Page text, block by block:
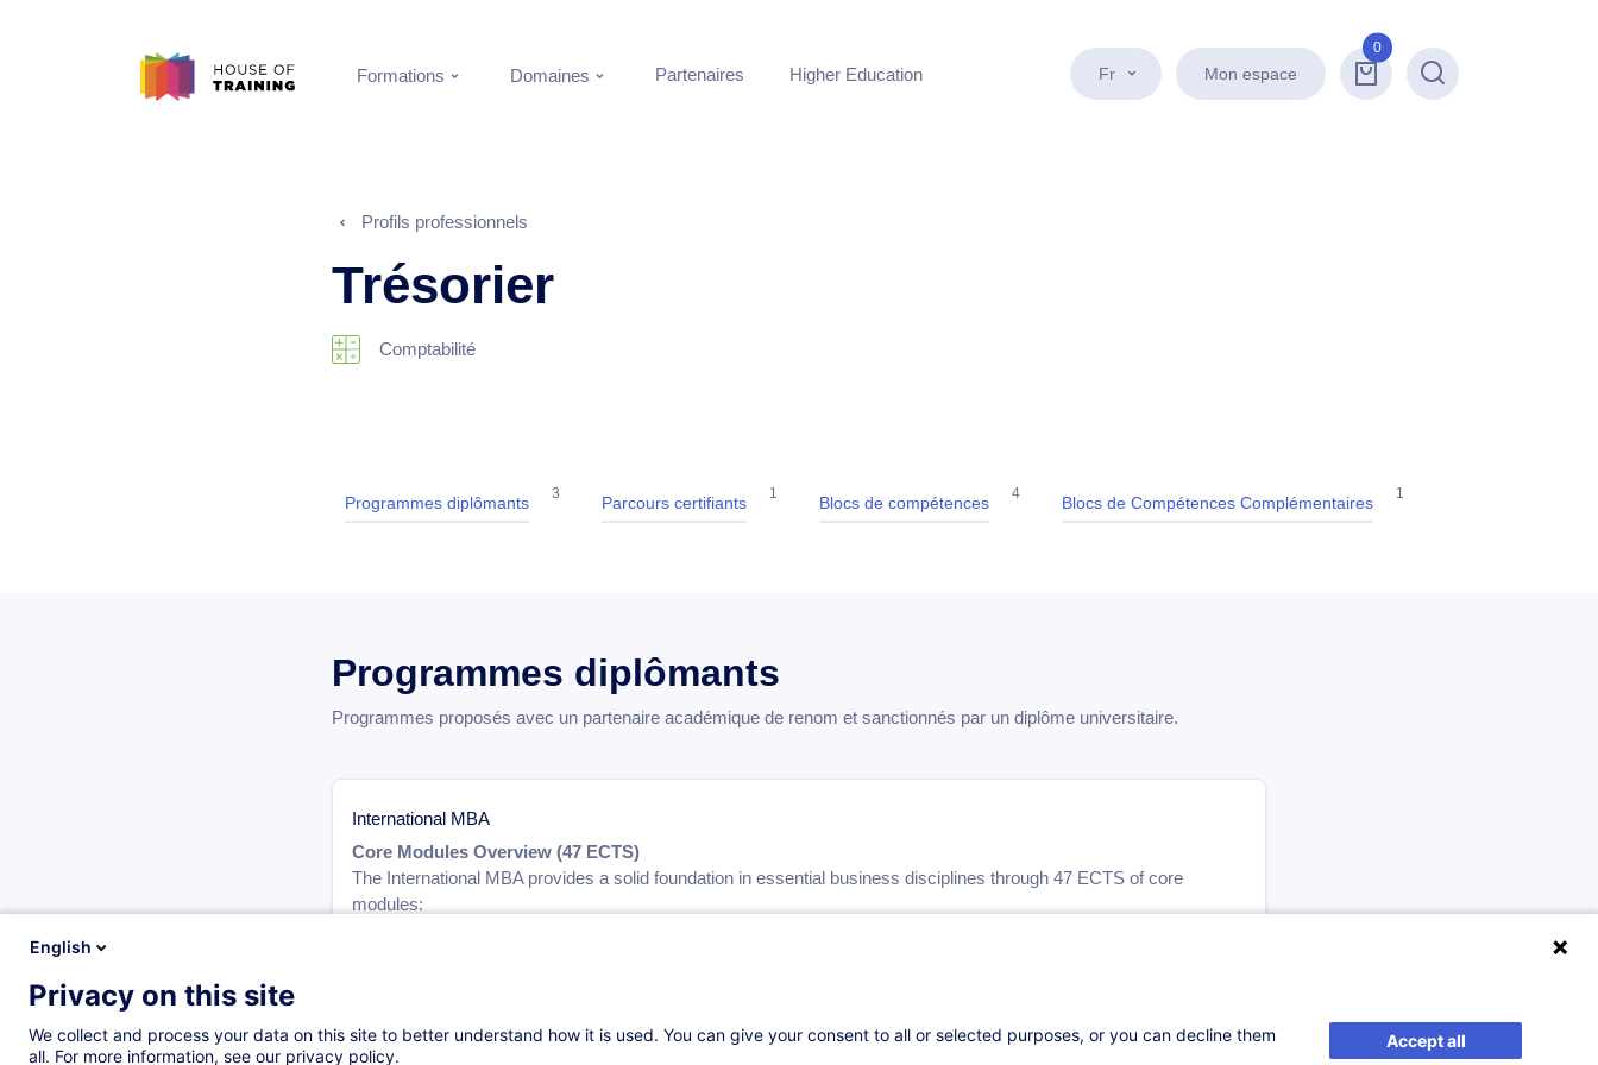
Fr Mon espace
0
Recherche
Formations Domaines Partenaires Higher Education
Profils professionnels
Trésorier
Comptabilité
Programmes diplômants 3 Parcours certifiants 1 Blocs de compétences 4 Blocs de Compétences Complémentaires 1
Programmes diplômants
Programmes proposés avec un partenaire académique de renom et sanctionnés par un diplôme universitaire.
International MBA
Core Modules Overview (47 ECTS)
The International MBA provides a solid foundation in essential business disciplines through 47 ECTS of core
modules:
Leading Disruptive Innovation— 54 hours — 8 ECTS
Operations Management
English
Privacy on this site
We collect and process your data on this site to better understand how it is used. You can give your consent to all or selected purposes, or you can decline them
all. For more information, see our privacy policy.
Accept all